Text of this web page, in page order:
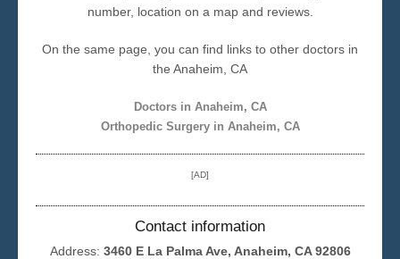
number, location on a map and reviews.
On the same page, you can find links to other doctors in
the Anaheim, CA
Doctors in Anaheim, CA
Orthopedic Surgery in Anaheim, CA
[AD]
Contact information
Address: 3460 E La Palma Ave, Anaheim, CA 92806